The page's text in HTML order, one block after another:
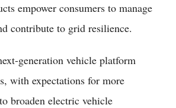
empower consumers to manage
contribute to grid resilience.
generation vehicle platform
with expectations for more
broaden electric vehicle